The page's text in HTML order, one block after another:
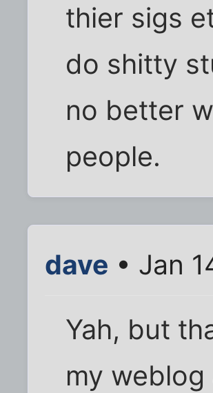
thier sigs
do shitty
no better
people.
dave • Jan
Yah, but
my